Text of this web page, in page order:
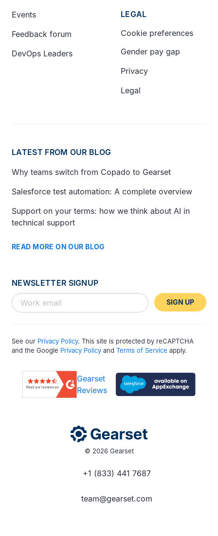
Events
Feedback forum
DevOps Leaders
LEGAL
Cookie preferences
Gender pay gap
Privacy
Legal
LATEST FROM OUR BLOG
Why teams switch from Copado to Gearset
Salesforce test automation: A complete overview
Support on your terms: how we think about AI in
technical support
READ MORE ON OUR BLOG
NEWSLETTER SIGNUP
SIGN UP
See our Privacy Policy. This site is protected by reCAPTCHA
and the Google Privacy Policy and Terms of Service apply.
Gearset
Reviews
© 2026 Gearset
+1 (833) 441 7687
team@gearset.com